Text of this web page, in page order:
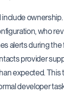
who
alerts during
provider
expected. This
developer